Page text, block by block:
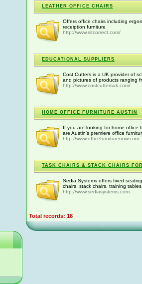
LEATHER OFFICE CHAIRS
Offers office chairs including
receiption furniture
http://www.sitcorrect.com/
EDUCATIONAL SUPPLIERS
Cost Cutters is a UK provider of
and pictures of products ranging
http://www.costcuttersuk.com/
HOME OFFICE FURNITURE AUSTIN
If you are looking for home office
are Austin's premiere office
http://www.officefurniturenow.com
TASK CHAIRS & STACK CHAIRS
Sedia Systems offers fixed
chairs, stack chairs, training
http://www.sediasystems.com
Total records: 18